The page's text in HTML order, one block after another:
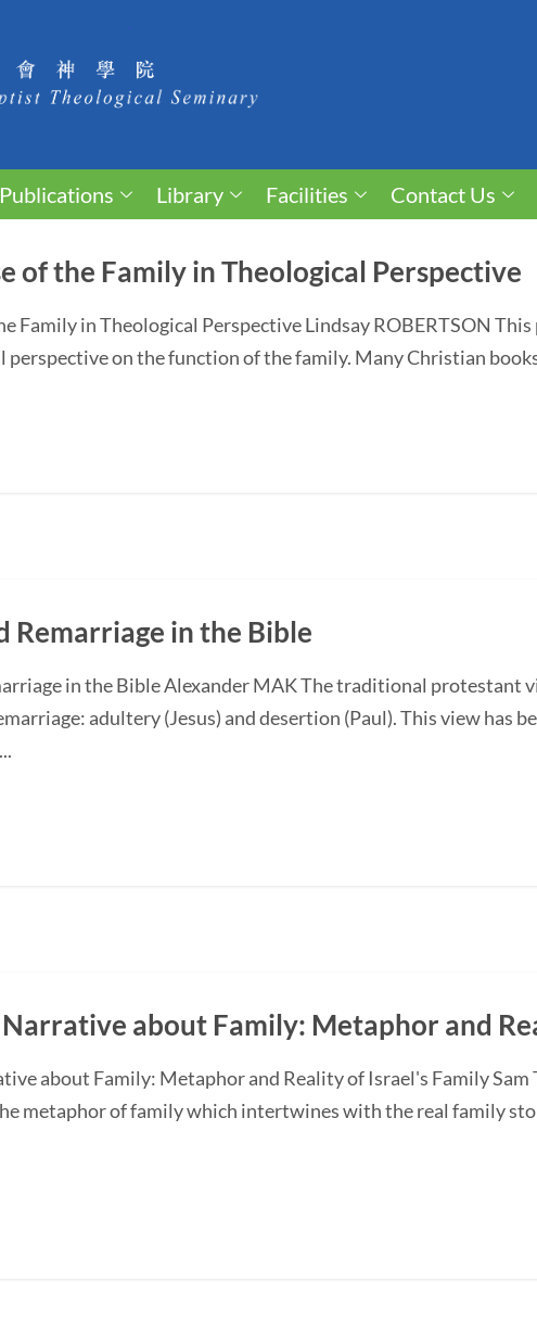
Publications Library Facilities Contact Us
of the Family in Theological Perspective
Family in Theological Perspective Lindsay ROBERTSON
perspective on the function of the family. Many Christian
Remarriage in the Bible
in the Bible Alexander MAK The traditional protestant
adultery (Jesus) and desertion (Paul). This view has
Narrative about Family: Metaphor and
about Family: Metaphor and Reality of Israel's Family
metaphor of family which intertwines with the real family